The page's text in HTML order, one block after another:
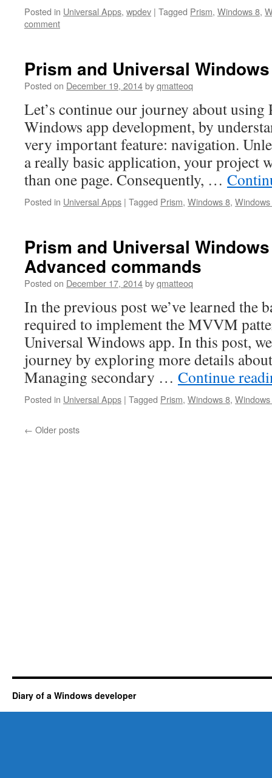
Posted in Universal Apps, wpdev | Tagged Prism, Windows 8,
comment
Prism and Universal
Posted on December 19, 2014byqmatteoq
Let’s continue our journey about
Windows app development, by
very important feature: navigation.
a really basic application, your project
than one page. Consequently, …
Posted in Universal Apps | Tagged Prism, Windows 8,
Prism and Universal
Advanced commands
Posted on December 17, 2014byqmatteoq
In the previous post we’ve learned the
required to implement the MVVM
Universal Windows app. In this post,
journey by exploring more details
Managing secondary … Continue
Posted in Universal Apps | Tagged Prism, Windows 8,
← Older posts
Diary of a Windows developer